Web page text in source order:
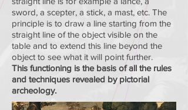
sword, a scepter, a stick, a mast, etc. The
principle is to draw a line starting from the
straight line of the object visible on the
table and to extend this line beyond the
object to see what it will point further.
This functioning is the basis of all the rules
and techniques revealed by pictorial
archeology.